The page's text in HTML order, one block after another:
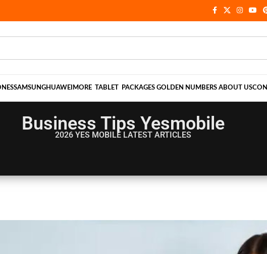
SAMSUNGHUAWEI MORE TABLET PACKAGES GOLDEN NUMBERS ABOUT US
Business Tips Yesmobile
2026 YES MOBILE LATEST ARTICLES